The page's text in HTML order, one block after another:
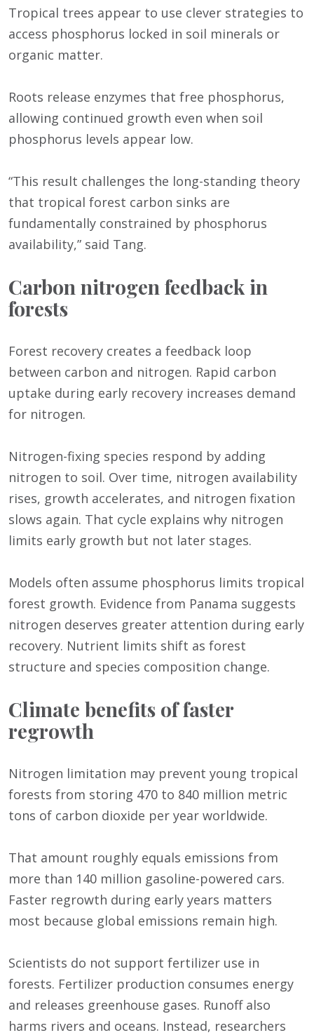
Tropical trees appear to use clever strategies to
access phosphorus locked in soil minerals or
organic matter.
Roots release enzymes that free phosphorus,
allowing continued growth even when soil
phosphorus levels appear low.
“This result challenges the long-standing theory
that tropical forest carbon sinks are
fundamentally constrained by phosphorus
availability,” said Tang.
Carbon nitrogen feedback in
forests
Forest recovery creates a feedback loop
between carbon and nitrogen. Rapid carbon
uptake during early recovery increases demand
for nitrogen.
Nitrogen-fixing species respond by adding
nitrogen to soil. Over time, nitrogen availability
rises, growth accelerates, and nitrogen fixation
slows again. That cycle explains why nitrogen
limits early growth but not later stages.
Models often assume phosphorus limits tropical
forest growth. Evidence from Panama suggests
nitrogen deserves greater attention during early
recovery. Nutrient limits shift as forest
structure and species composition change.
Climate benefits of faster
regrowth
Nitrogen limitation may prevent young tropical
forests from storing 470 to 840 million metric
tons of carbon dioxide per year worldwide.
That amount roughly equals emissions from
more than 140 million gasoline-powered cars.
Faster regrowth during early years matters
most because global emissions remain high.
Scientists do not support fertilizer use in
forests. Fertilizer production consumes energy
and releases greenhouse gases. Runoff also
harms rivers and oceans. Instead, researchers